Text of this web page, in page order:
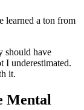
learned a ton from
should have
I underestimated.
it.
Mental